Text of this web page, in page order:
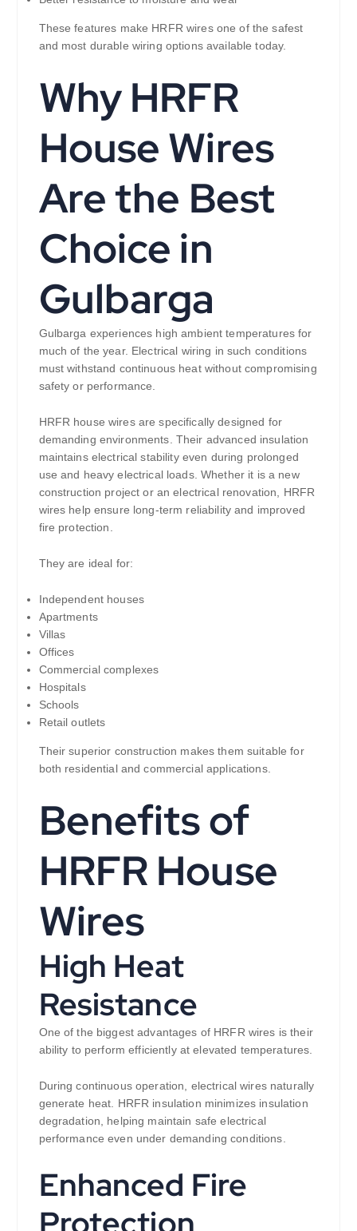
These features make HRFR wires one of the safest
and most durable wiring options available today.
Why HRFR
House Wires
Are the Best
Choice in
Gulbarga
Gulbarga experiences high ambient temperatures for
much of the year. Electrical wiring in such conditions
must withstand continuous heat without compromising
safety or performance.
HRFR house wires are specifically designed for
demanding environments. Their advanced insulation
maintains electrical stability even during prolonged
use and heavy electrical loads. Whether it is a new
construction project or an electrical renovation, HRFR
wires help ensure long-term reliability and improved
fire protection.
They are ideal for:
Independent houses
Apartments
Villas
Offices
Commercial complexes
Hospitals
Schools
Retail outlets
Their superior construction makes them suitable for
both residential and commercial applications.
Benefits of
HRFR House
Wires
High Heat
Resistance
One of the biggest advantages of HRFR wires is their
ability to perform efficiently at elevated temperatures.
During continuous operation, electrical wires naturally
generate heat. HRFR insulation minimizes insulation
degradation, helping maintain safe electrical
performance even under demanding conditions.
Enhanced Fire
Protection